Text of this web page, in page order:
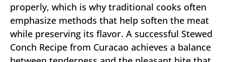
properly, which is why traditional cooks often
emphasize methods that help soften the meat
while preserving its flavor. A successful Stewed
Conch Recipe from Curacao achieves a balance